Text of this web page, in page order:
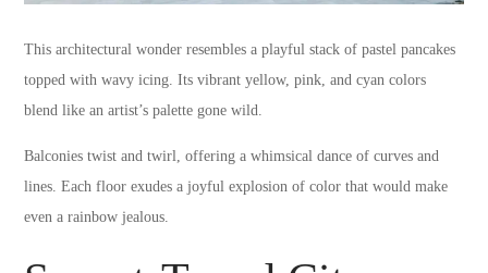
This architectural wonder resembles a playful stack of pastel pancakes
topped with wavy icing. Its vibrant yellow, pink, and cyan colors
blend like an artist’s palette gone wild.
Balconies twist and twirl, offering a whimsical dance of curves and
lines. Each floor exudes a joyful explosion of color that would make
even a rainbow jealous.